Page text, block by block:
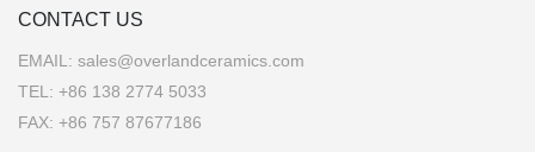
CONTACT US
EMAIL: sales@overlandceramics.com
TEL: +86 138 2774 5033
FAX: +86 757 87677186